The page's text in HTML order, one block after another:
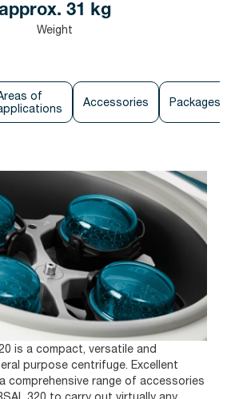
31 kg
Weight
of
Accessories Packages
is a compact, versatile and
purpose centrifuge. Excellent
comprehensive range of accessories
320 to carry out virtually any